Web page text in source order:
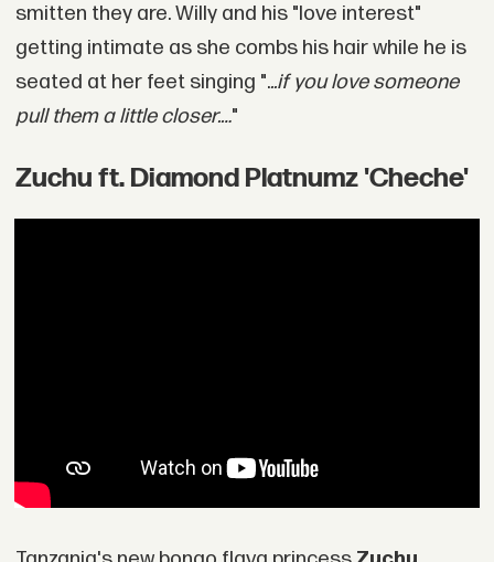
smitten they are. Willy and his "love interest"
getting intimate as she combs his hair while he is
seated at her feet singing "...if you love someone
pull them a little closer.…"
Zuchu ft. Diamond Platnumz 'Cheche'